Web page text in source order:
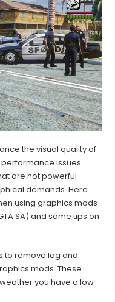
the visual quality of
issues
are not powerful
demands. Here
using graphics mods
SA) and some tips on
to remove lag and
mods. These
you have a low